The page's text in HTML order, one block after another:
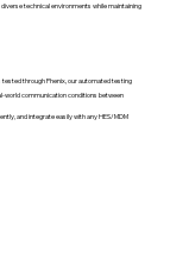
technical environments while maintaining
tested through Phenix, our automated testing
world communication conditions between
and integrate easily with any HES/MDM